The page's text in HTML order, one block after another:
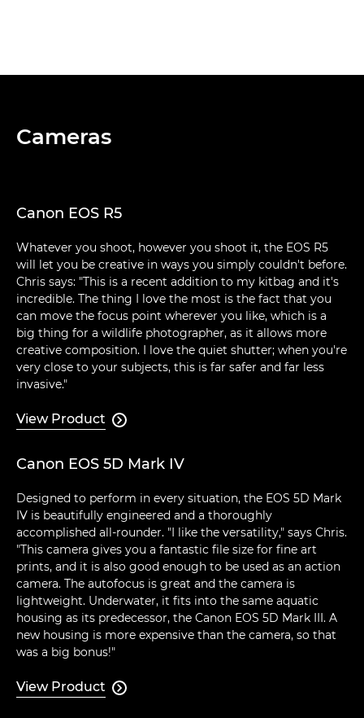
Cameras
Canon EOS R5
Whatever you shoot, however you shoot it, the EOS R5
will let you be creative in ways you simply couldn't before.
Chris says: "This is a recent addition to my kitbag and it's
incredible. The thing I love the most is the fact that you
can move the focus point wherever you like, which is a
big thing for a wildlife photographer, as it allows more
creative composition. I love the quiet shutter; when you're
very close to your subjects, this is far safer and far less
invasive."
View Product 
Canon EOS 5D Mark IV
Designed to perform in every situation, the EOS 5D Mark
IV is beautifully engineered and a thoroughly
accomplished all-rounder. "I like the versatility," says Chris.
"This camera gives you a fantastic file size for fine art
prints, and it is also good enough to be used as an action
camera. The autofocus is great and the camera is
lightweight. Underwater, it fits into the same aquatic
housing as its predecessor, the Canon EOS 5D Mark III. A
new housing is more expensive than the camera, so that
was a big bonus!"
View Product 